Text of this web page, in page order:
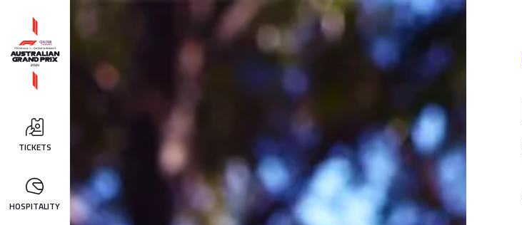
TICKETS
HOSPITALITY